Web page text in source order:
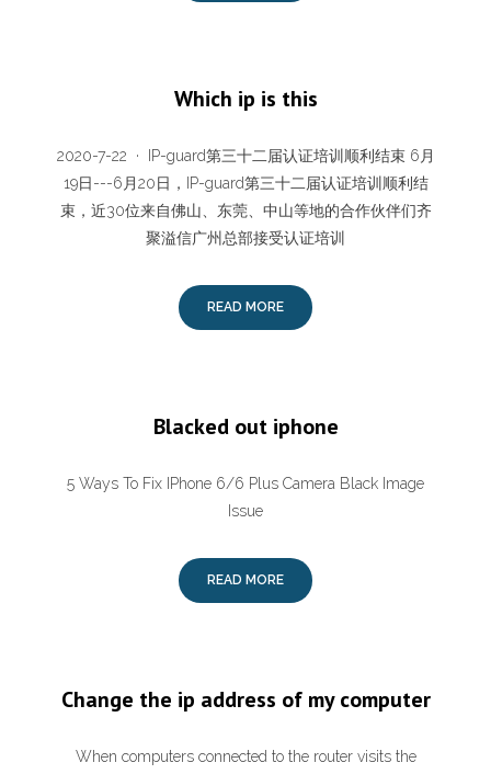
Which ip is this
2020-7-22 · IP-guard第三十二届认证培训顺利结束 6月
19日---6月20日，IP-guard第三十二届认证培训顺利结
束，近30位来自佛山、东莞、中山等地的合作伙伴们齐
聚溢信广州总部接受认证培训
READ MORE
Blacked out iphone
5 Ways To Fix IPhone 6/6 Plus Camera Black Image
Issue
READ MORE
Change the ip address of my computer
When computers connected to the router visits the